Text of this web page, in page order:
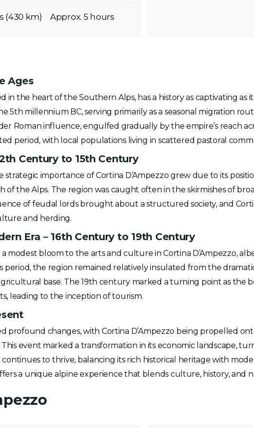
(430 km) Approx. 5 hours
Ages
in the heart of the Southern Alps, has a history as captivating as
5th millennium BC, serving primarily as a seasonal migration
Roman influence, engulfed gradually by the empire’s reach
period, with local populations living in scattered pastoral
Century to 15th Century
strategic importance of Cortina D’Ampezzo grew due to its
of the Alps. The region was caught often in the skirmishes of
of feudal lords brought about a structured society, and
and herding.
Era – 16th Century to 19th Century
modest bloom to the arts and culture in Cortina D’Ampezzo,
period, the region remained relatively insulated from the
base. The 19th century marked a turning point as the
leading to the inception of tourism.
profound changes, with Cortina D’Ampezzo being propelled
event marked a transformation in its economic landscape,
continues to thrive, balancing its rich historical heritage with
a unique alpine experience that blends culture, history, and